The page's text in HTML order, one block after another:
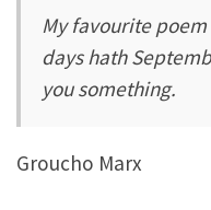
My favourite
days hath
you something.
Groucho Marx